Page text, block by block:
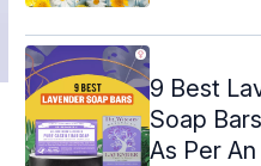
9 Best
Soap
As Per